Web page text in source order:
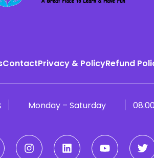
ContactPrivacy & PolicyRefund
Monday – Saturday